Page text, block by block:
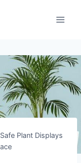
Plant Displays